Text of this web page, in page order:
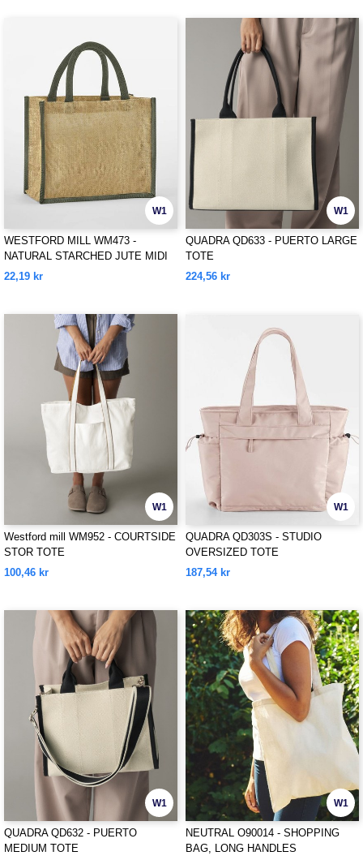
W1
WESTFORD MILL WM473 -
NATURAL STARCHED JUTE MIDI
TOTE
22,19 kr
W1
QUADRA QD633 - PUERTO LARGE
TOTE
224,56 kr
W1
Westford mill WM952 - COURTSIDE
STOR TOTE
100,46 kr
W1
QUADRA QD303S - STUDIO
OVERSIZED TOTE
187,54 kr
W1
QUADRA QD632 - PUERTO
MEDIUM TOTE
W1
NEUTRAL O90014 - SHOPPING
BAG, LONG HANDLES